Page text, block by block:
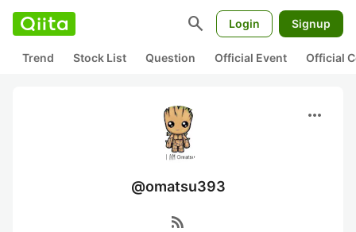
search Login Signup
Trend Stock List Question Official Event Official
more_horiz
@omatsu393
rss_feed